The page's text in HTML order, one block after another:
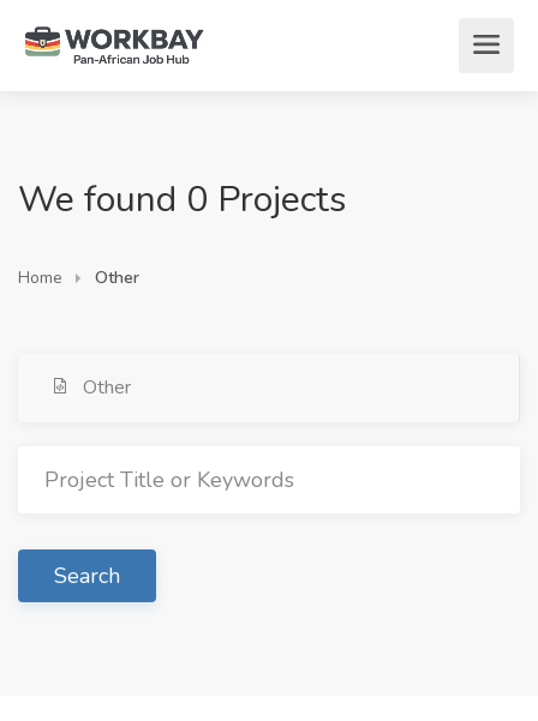
We found 0 Projects
Home Other
Other
Search